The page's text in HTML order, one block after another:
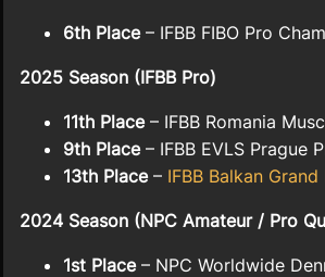
6th Place– IFBB FIBO Pro
2025 Season (IFBB Pro)
11th Place– IFBB Romania
9th Place– IFBB EVLS Prague
13th Place– IFBB Balkan
2024 Season (NPC Amateur / Pro
1st Place– NPC Worldwide